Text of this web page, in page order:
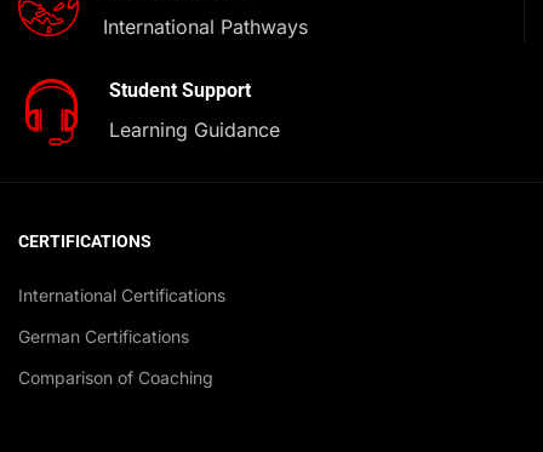
International Pathways
Student Support
Learning Guidance
CERTIFICATIONS
International Certifications
German Certifications
Comparison of Coaching